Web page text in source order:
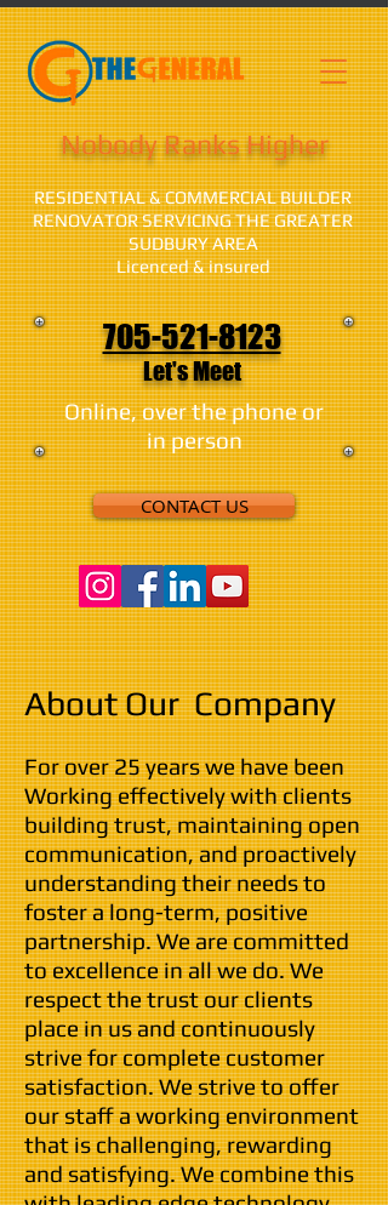
RESIDENTIAL & COMMERCIAL BUILDER
RENOVATOR SERVICING THE GREATER
SUDBURY AREA
Licenced & insured
Nobody Ranks Higher
705-521-8123
Let's Meet
Online, over the phone or
in person
CONTACT US
About Our Company
For over 25 years we have been
Working effectively with clients
building trust, maintaining open
communication, and proactively
understanding their needs to
foster a long-term, positive
partnership. We are committed
to excellence in all we do. We
respect the trust our clients
place in us and continuously
strive for complete customer
satisfaction. We strive to offer
our staff a working environment
that is challenging, rewarding
and satisfying. We combine this